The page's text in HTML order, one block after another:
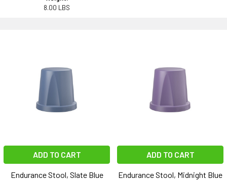
8.00 LBS
ADD TO CART
Endurance Stool, Slate Blue
ADD TO CART
Endurance Stool, Midnight Blue